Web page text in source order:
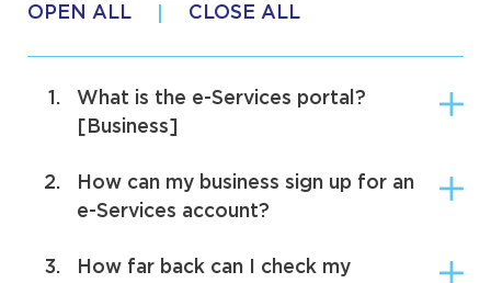
Metering Options
Security Deposits
Price Comparison Tool
Market Support Services Account
e-Services Portal
OPEN ALL CLOSE ALL
1.
What is the e-Services portal?
[Business]
2.
How can my business sign up for an
e-Services account?
3.
How far back can I check my